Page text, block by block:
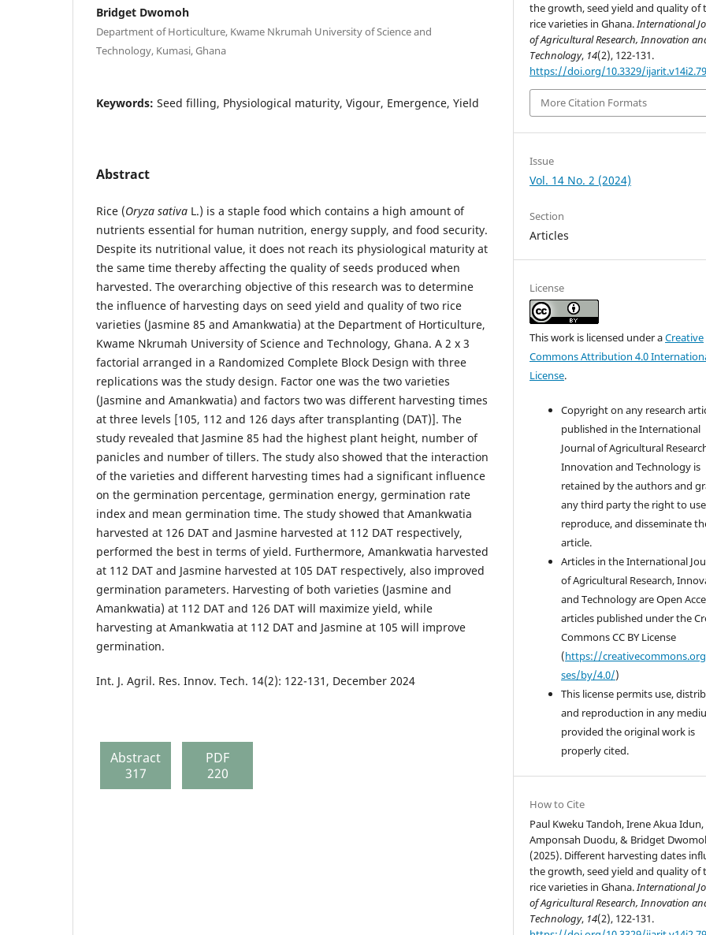
Bridget Dwomoh
Department of Horticulture, Kwame Nkrumah University of Science and
Technology, Kumasi, Ghana
Keywords: Seed filling, Physiological maturity, Vigour, Emergence, Yield
Abstract
Rice (Oryza sativa L.) is a staple food which contains a high amount of
nutrients essential for human nutrition, energy supply, and food security.
Despite its nutritional value, it does not reach its physiological maturity at
the same time thereby affecting the quality of seeds produced when
harvested. The overarching objective of this research was to determine
the influence of harvesting days on seed yield and quality of two rice
varieties (Jasmine 85 and Amankwatia) at the Department of Horticulture,
Kwame Nkrumah University of Science and Technology, Ghana. A 2 x 3
factorial arranged in a Randomized Complete Block Design with three
replications was the study design. Factor one was the two varieties
(Jasmine and Amankwatia) and factors two was different harvesting times
at three levels [105, 112 and 126 days after transplanting (DAT)]. The
study revealed that Jasmine 85 had the highest plant height, number of
panicles and number of tillers. The study also showed that the interaction
of the varieties and different harvesting times had a significant influence
on the germination percentage, germination energy, germination rate
index and mean germination time. The study showed that Amankwatia
harvested at 126 DAT and Jasmine harvested at 112 DAT respectively,
performed the best in terms of yield. Furthermore, Amankwatia harvested
at 112 DAT and Jasmine harvested at 105 DAT respectively, also improved
germination parameters. Harvesting of both varieties (Jasmine and
Amankwatia) at 112 DAT and 126 DAT will maximize yield, while
harvesting at Amankwatia at 112 DAT and Jasmine at 105 will improve
germination.
Int. J. Agril. Res. Innov. Tech. 14(2): 122-131, December 2024
Abstract
317
PDF
220
the growth, seed yield and quality of
rice varieties in Ghana.International
of Agricultural Research, Innovation
Technology, 14(2), 122-131.
https://doi.org/10.3329/
More Citation Formats
Issue
Vol. 14 No. 2 (2024)
Section
Articles
License
This work is licensed under aCreative
Commons Attribution 4.0
License.
Copyright on any research
published in the International
Journal of Agricultural
Innovation and Technology is
retained by the authors and
any third party the right to
reproduce, and disseminate
article.
Articles in the International
of Agricultural Research,
and Technology are Open
articles published under the
Commons CC BY License
(https://
ses/by/4.0/)
This license permits use,
and reproduction in any
provided the original work is
properly cited.
How to Cite
Paul Kweku Tandoh, Irene Akua
Amponsah Duodu, & Bridget
(2025). Different harvesting dates
the growth, seed yield and quality of
rice varieties in Ghana.International
of Agricultural Research, Innovation
Technology, 14(2), 122-131.